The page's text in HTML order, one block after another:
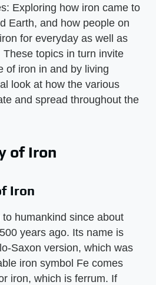
Exploring how iron came to
Earth, and how people on
for everyday as well as
topics in turn invite
of iron in and by living
look at how the various
and spread throughout the
of Iron
Iron
humankind since about
years ago. Its name is
Saxon version, which was
iron symbol Fe comes
iron, which is ferrum. If